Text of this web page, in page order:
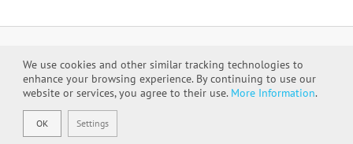
Cookie Policy Privacy Policy
DevCom © All rights reserved 2000-2026
We use cookies and other similar tracking technologies to
enhance your browsing experience. By continuing to use our
website or services, you agree to their use. More Information.
OK Settings